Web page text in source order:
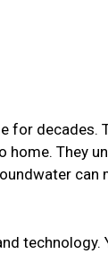
for decades.
home. They
can
technology.